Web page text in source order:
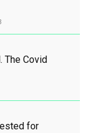
The Covid
for